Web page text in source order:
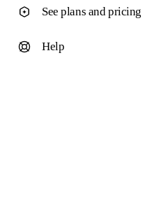
See plans and pricing
Help